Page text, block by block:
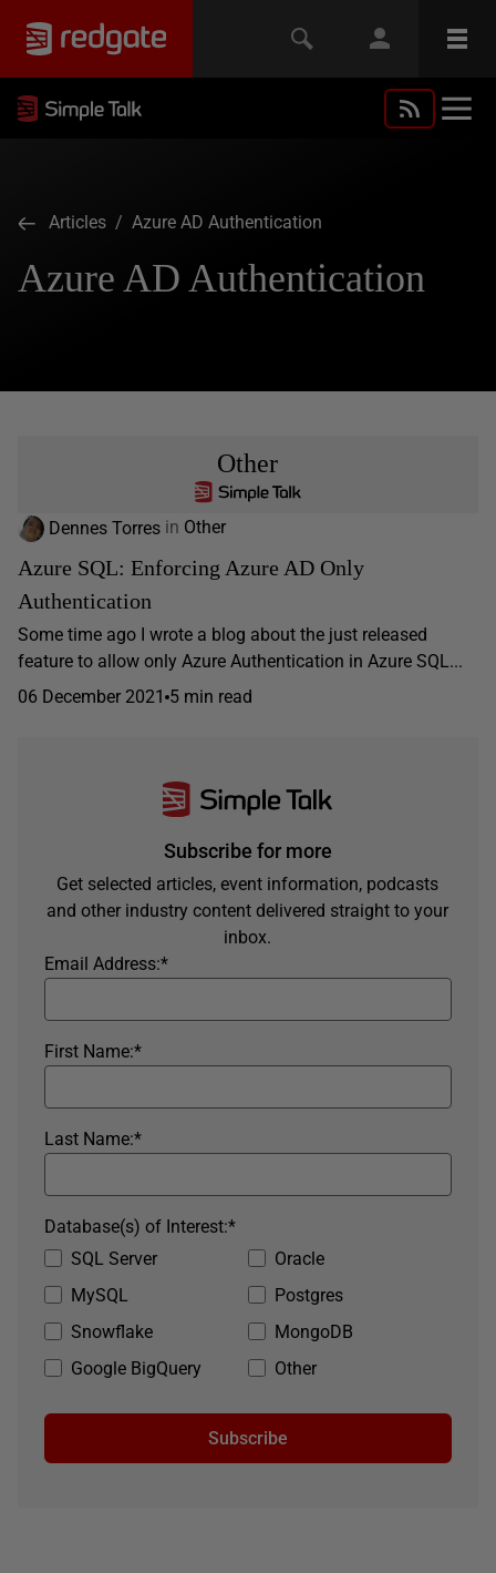
Articles / Azure AD Authentication
Azure AD Authentication
Other
Dennes Torres in Other
Azure SQL: Enforcing Azure AD Only
Authentication
Some time ago I wrote a blog about the just released
feature to allow only Azure Authentication in Azure SQL...
06 December 2021 5 min read
Subscribe for more
Get selected articles, event information, podcasts
and other industry content delivered straight to your
inbox.
*
Email Address:
*
First Name:
*
Last Name:
SQL Server
Oracle
MySQL
Postgres
Snowflake
MongoDB
Google BigQuery
Other
*
Database(s) of Interest:
Subscribe